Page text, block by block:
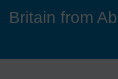
Britain from